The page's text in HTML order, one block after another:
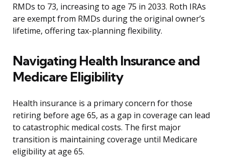
RMDs to 73, increasing to age 75 in 2033. Roth IRAs
are exempt from RMDs during the original owner’s
lifetime, offering tax-planning flexibility.
Navigating Health Insurance and
Medicare Eligibility
Health insurance is a primary concern for those
retiring before age 65, as a gap in coverage can lead
to catastrophic medical costs. The first major
transition is maintaining coverage until Medicare
eligibility at age 65.